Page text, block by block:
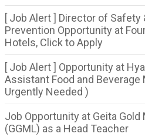
[ Job Alert ] Director of Safety
Prevention Opportunity at
Hotels, Click to Apply
[ Job Alert ] Opportunity at
Assistant Food and Beverage
Urgently Needed )
Job Opportunity at Geita Gold
(GGML) as a Head Teacher